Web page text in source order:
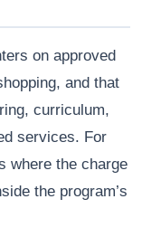
on approved
and that
curriculum,
services. For
where the charge
the program’s